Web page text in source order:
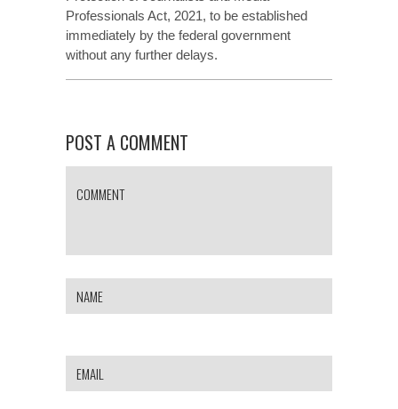
Professionals Act, 2021, to be established
immediately by the federal government
without any further delays.
POST A COMMENT